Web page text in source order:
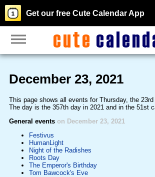
Get our free Cute Calendar App
December 23, 2021
This page shows all events for Thursday, the 23rd
The day is the 357th day in 2021 and in the 51st
General events on December 23, 2021
Festivus
HumanLight
Night of the Radishes
Roots Day
The Emperor's Birthday
Tom Bawcock's Eve